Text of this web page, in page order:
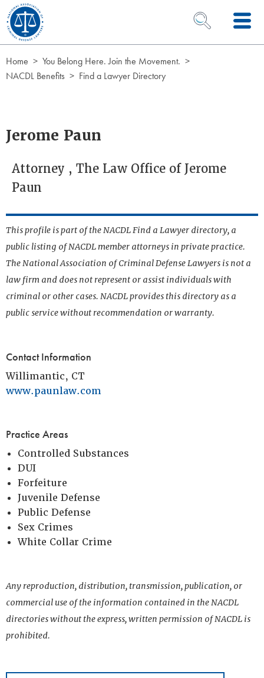
Skip to Content
OPEN SEARCH
Home
You Belong Here. Join the Movement.
NACDL Benefits
Find a Lawyer Directory
Jerome Paun
Attorney , The Law Office of Jerome
Paun
This profile is part of the NACDL Find a Lawyer directory, a
public listing of NACDL member attorneys in private practice.
The National Association of Criminal Defense Lawyers is not a
law firm and does not represent or assist individuals with
criminal or other cases. NACDL provides this directory as a
public service without recommendation or warranty.
Contact Information
Willimantic, CT
www.paunlaw.com
Practice Areas
Controlled Substances
DUI
Forfeiture
Juvenile Defense
Public Defense
Sex Crimes
White Collar Crime
Any reproduction, distribution, transmission, publication, or
commercial use of the information contained in the NACDL
directories without the express, written permission of NACDL is
prohibited.